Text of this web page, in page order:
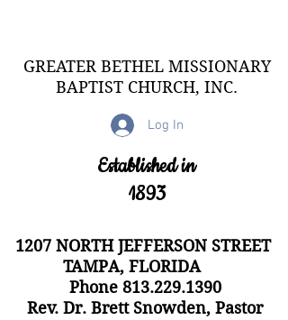
GREATER BETHEL MISSIONARY
BAPTIST CHURCH, INC.
Log In
Established in
1893
1207 NORTH JEFFERSON STREET
TAMPA, FLORIDA
Phone 813.229.1390
Rev. Dr. Brett Snowden, Pastor